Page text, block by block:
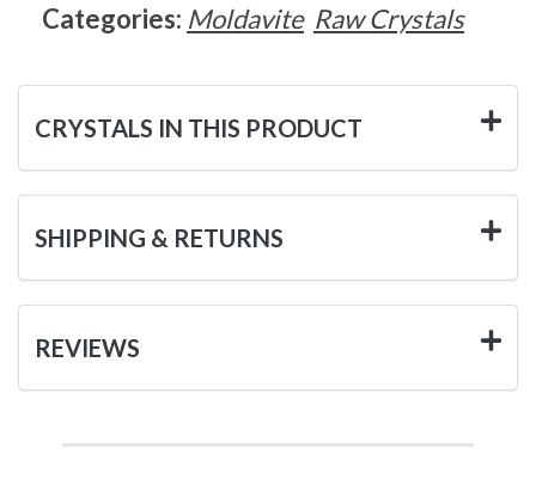
Categories: Moldavite Raw Crystals
CRYSTALS IN THIS PRODUCT
SHIPPING & RETURNS
REVIEWS